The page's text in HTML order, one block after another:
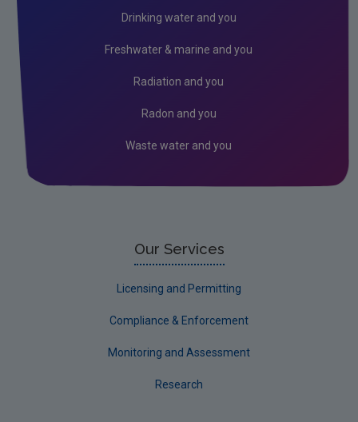
Financial provision for environmental liabilities
Financial Charges & RBME
Drinking water and you
Freshwater & marine and you
Radiation and you
Radon and you
Waste water and you
Our Services
Licensing and Permitting
Compliance & Enforcement
Monitoring and Assessment
Research